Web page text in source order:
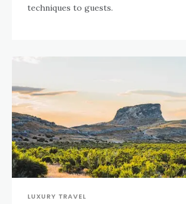
techniques to guests.
LUXURY TRAVEL